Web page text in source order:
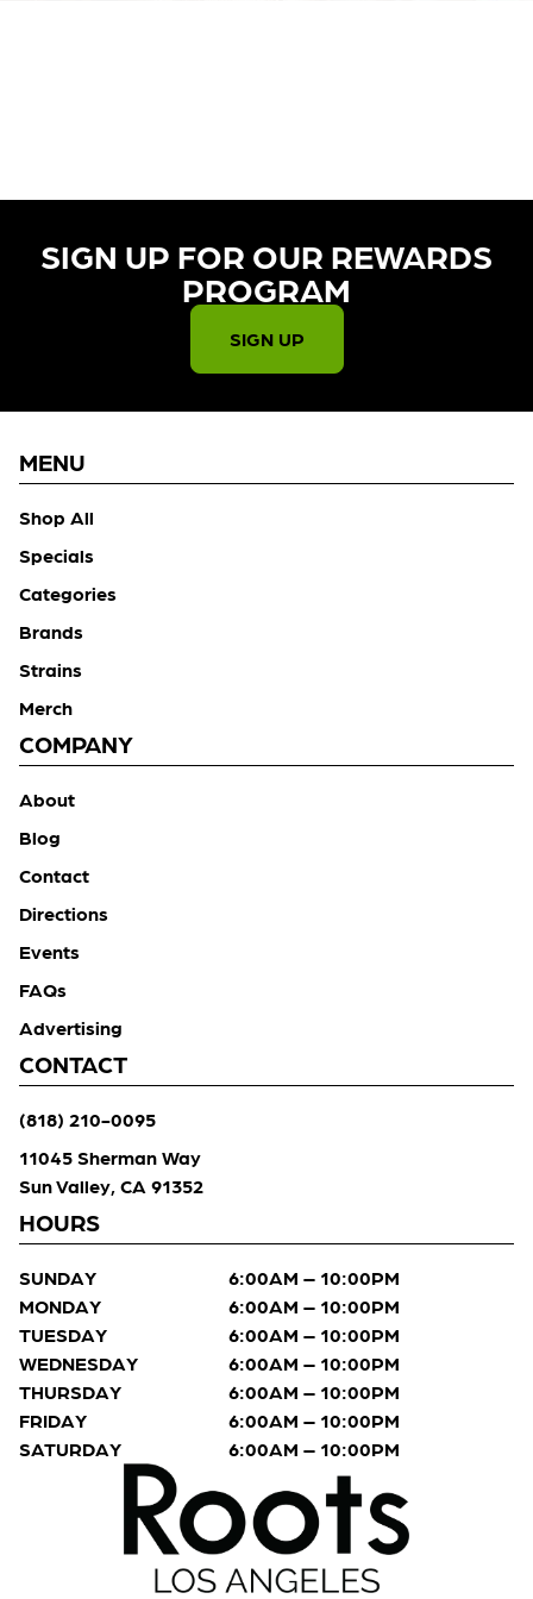
SIGN UP FOR OUR REWARDS
PROGRAM​
SIGN UP
MENU
Shop All
Specials
Categories
Brands
Strains
Merch
COMPANY
About
Blog
Contact
Directions
Events
FAQs
Advertising
CONTACT
(818) 210-0095
11045 Sherman Way
Sun Valley, CA 91352
HOURS
SUNDAY
6:00AM – 10:00PM
MONDAY
6:00AM – 10:00PM
TUESDAY
6:00AM – 10:00PM
WEDNESDAY
6:00AM – 10:00PM
THURSDAY
6:00AM – 10:00PM
FRIDAY
6:00AM – 10:00PM
SATURDAY
6:00AM – 10:00PM